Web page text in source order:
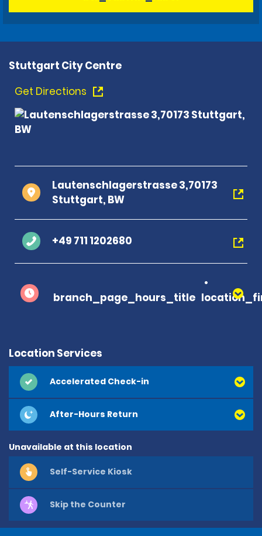
Stuttgart City Centre
Get Directions
Lautenschlagerstrasse 3,70173
Stuttgart, BW
+49 711 1202680
branch_page_hours_title
Location Services
Accelerated Check-in
After-Hours Return
Unavailable at this location
Self-Service Kiosk
Skip the Counter